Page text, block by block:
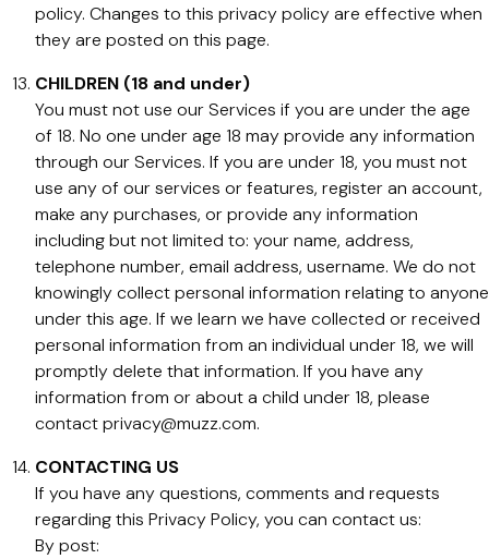
policy. Changes to this privacy policy are effective when
they are posted on this page.
CHILDREN (18 and under)
You must not use our Services if you are under the age
of 18. No one under age 18 may provide any information
through our Services. If you are under 18, you must not
use any of our services or features, register an account,
make any purchases, or provide any information
including but not limited to: your name, address,
telephone number, email address, username. We do not
knowingly collect personal information relating to anyone
under this age. If we learn we have collected or received
personal information from an individual under 18, we will
promptly delete that information. If you have any
information from or about a child under 18, please
contactprivacy@muzz.com.
CONTACTING US
If you have any questions, comments and requests
regarding this Privacy Policy, you can contact us:
By post: